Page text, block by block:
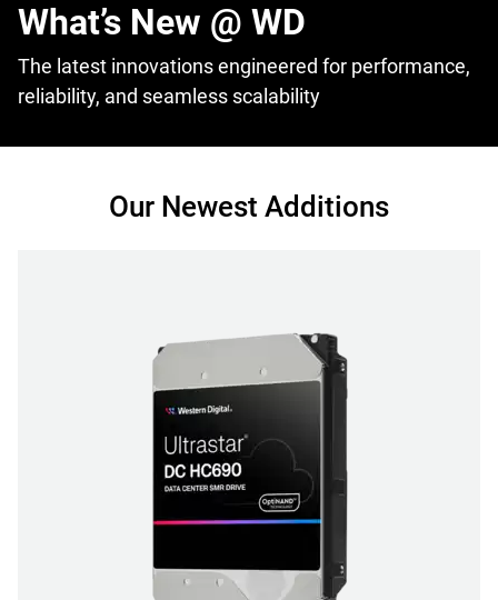
What’s New @ WD
The latest innovations engineered for performance,
reliability, and seamless scalability
Our Newest Additions